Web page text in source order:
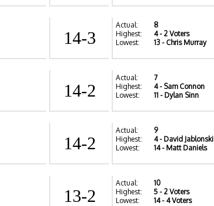
14-3
Actual:
8
Highest:
4- 2 Voters
Lowest:
13 - Chris Murray
14-2
Actual:
7
Highest:
4- Sam Connon
Lowest:
11 - Dylan Sinn
14-2
Actual:
9
Highest:
4- David Jablonski
Lowest:
14- Matt Daniels
13-2
Actual:
10
Highest:
5 - 2 Voters
Lowest:
14- 4 Voters